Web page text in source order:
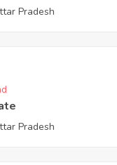
Pradesh
Pradesh